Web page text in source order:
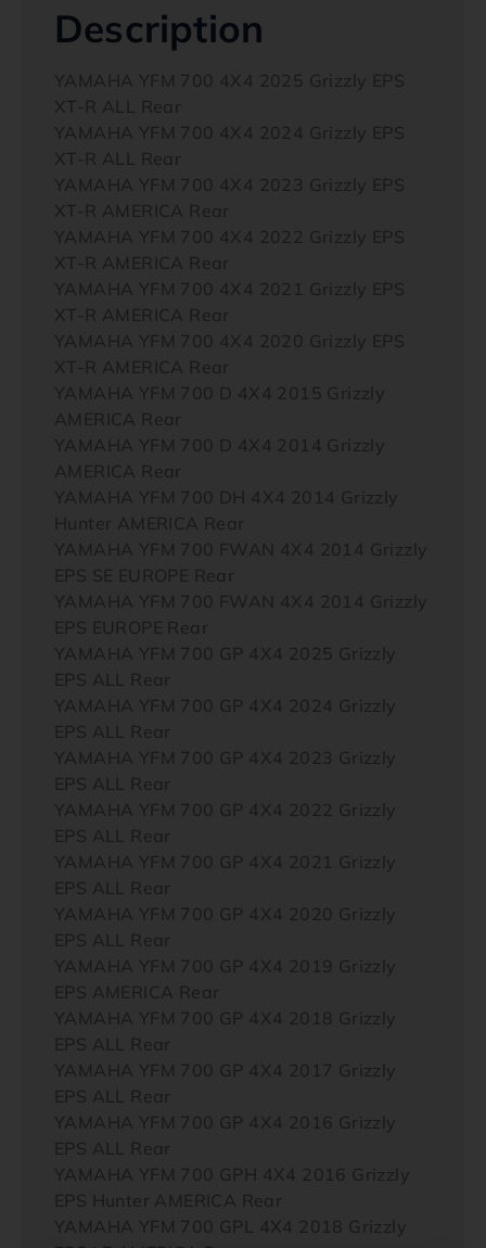
Description
YAMAHA YFM 700 4X4 2025 Grizzly EPS
XT-R ALL Rear
YAMAHA YFM 700 4X4 2024 Grizzly EPS
XT-R ALL Rear
YAMAHA YFM 700 4X4 2023 Grizzly EPS
XT-R AMERICA Rear
YAMAHA YFM 700 4X4 2022 Grizzly EPS
XT-R AMERICA Rear
YAMAHA YFM 700 4X4 2021 Grizzly EPS
XT-R AMERICA Rear
YAMAHA YFM 700 4X4 2020 Grizzly EPS
XT-R AMERICA Rear
YAMAHA YFM 700 D 4X4 2015 Grizzly
AMERICA Rear
YAMAHA YFM 700 D 4X4 2014 Grizzly
AMERICA Rear
YAMAHA YFM 700 DH 4X4 2014 Grizzly
Hunter AMERICA Rear
YAMAHA YFM 700 FWAN 4X4 2014 Grizzly
EPS SE EUROPE Rear
YAMAHA YFM 700 FWAN 4X4 2014 Grizzly
EPS EUROPE Rear
YAMAHA YFM 700 GP 4X4 2025 Grizzly
EPS ALL Rear
YAMAHA YFM 700 GP 4X4 2024 Grizzly
EPS ALL Rear
YAMAHA YFM 700 GP 4X4 2023 Grizzly
EPS ALL Rear
YAMAHA YFM 700 GP 4X4 2022 Grizzly
EPS ALL Rear
YAMAHA YFM 700 GP 4X4 2021 Grizzly
EPS ALL Rear
YAMAHA YFM 700 GP 4X4 2020 Grizzly
EPS ALL Rear
YAMAHA YFM 700 GP 4X4 2019 Grizzly
EPS AMERICA Rear
YAMAHA YFM 700 GP 4X4 2018 Grizzly
EPS ALL Rear
YAMAHA YFM 700 GP 4X4 2017 Grizzly
EPS ALL Rear
YAMAHA YFM 700 GP 4X4 2016 Grizzly
EPS ALL Rear
YAMAHA YFM 700 GPH 4X4 2016 Grizzly
EPS Hunter AMERICA Rear
YAMAHA YFM 700 GPL 4X4 2018 Grizzly